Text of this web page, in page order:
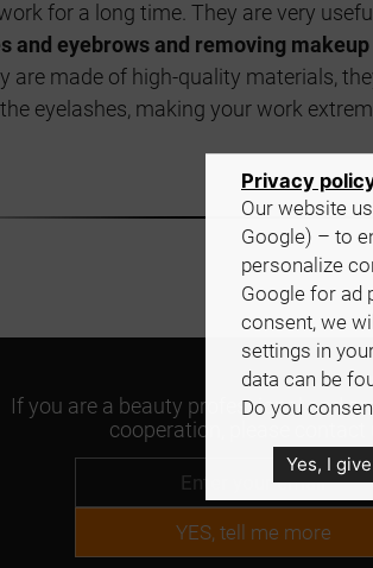
for a long time. They are very
and eyebrows and removing
are made of high-quality materials,
eyelashes, making your work
If you are a beauty professional and
cooperation, please contact
YES, tell me more
Privacy
Our website
Google) – to
personalize
Google for ad
consent, we
settings in
data can be
Do you
Yes, I